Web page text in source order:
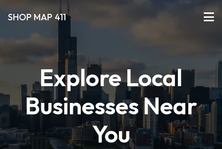
SHOP MAP 411
Explore Local
Businesses Near
You